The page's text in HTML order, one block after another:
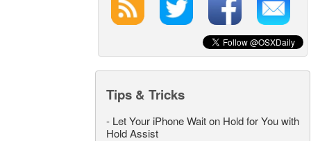
Tips & Tricks
- Let Your iPhone Wait on Hold for You with
Hold Assist